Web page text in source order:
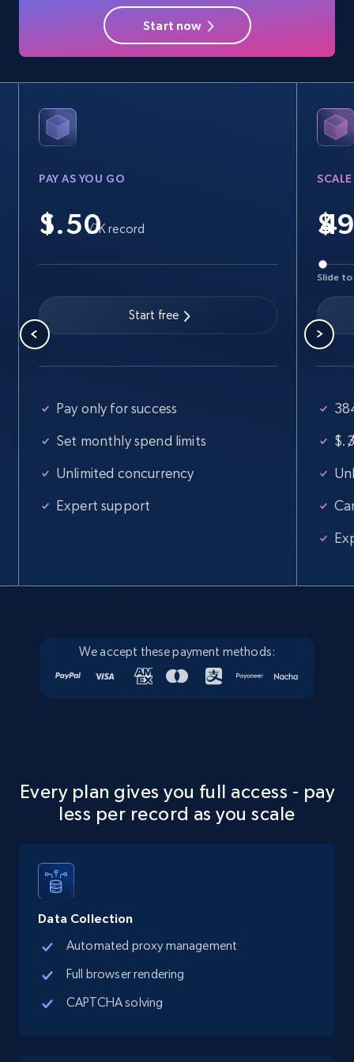
Profile image link, External link, and more.
225+ Start free trial
Start now
PAY AS YOU GO
$ /1K record
Start free
Pay only for success
Set monthly spend limits
Unlimited concurrency
Expert support
SCALE
$
Slide
$
We accept these payment methods:
Every plan gives you full access - pay
less per record as you scale
Data Collection
Automated proxy management
Full browser rendering
CAPTCHA solving